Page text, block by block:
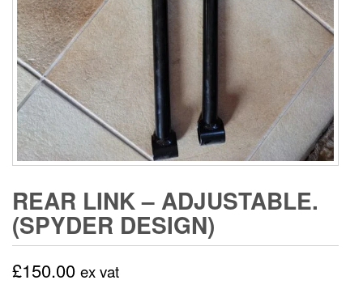
REAR LINK – ADJUSTABLE.
(SPYDER DESIGN)
£150.00 ex vat